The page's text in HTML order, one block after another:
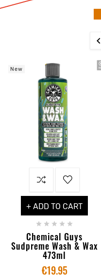

New
+ ADD TO CART
    
Chemical Guys
Sudpreme Wash & Wax
473ml
€19.95